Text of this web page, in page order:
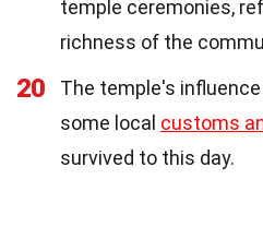
temple ceremonies,
richness of the
20
The temple's
some local customs
survived to this day.